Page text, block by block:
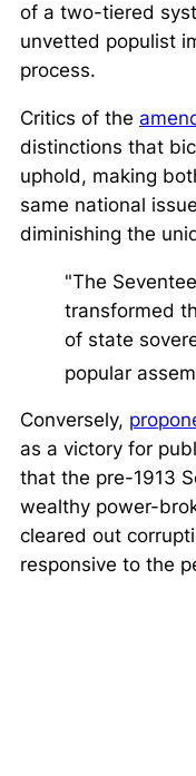
of a two-tiered
unvetted populist
process.
Critics of the
distinctions that
uphold, making
same national
diminishing the
"The
transformed
of state
popular
Conversely,
as a victory for
that the pre-1913
wealthy power-
cleared out
responsive to the